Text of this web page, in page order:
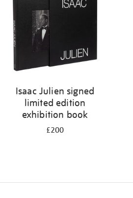
Isaac Julien signed
limited edition
exhibition book
£200